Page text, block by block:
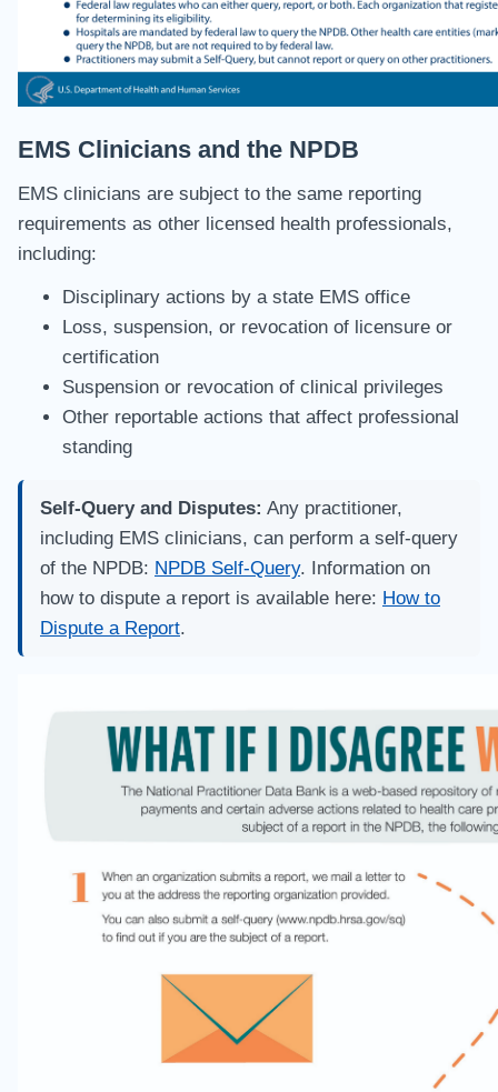
EMS Clinicians and the NPDB
EMS clinicians are subject to the same reporting
requirements as other licensed health professionals,
including:
Disciplinary actions by a state EMS office
Loss, suspension, or revocation of licensure or
certification
Suspension or revocation of clinical privileges
Other reportable actions that affect professional
standing
Self-Query and Disputes: Any practitioner,
including EMS clinicians, can perform a self-query
of the NPDB: NPDB Self-Query. Information on
how to dispute a report is available here: How to
Dispute a Report.